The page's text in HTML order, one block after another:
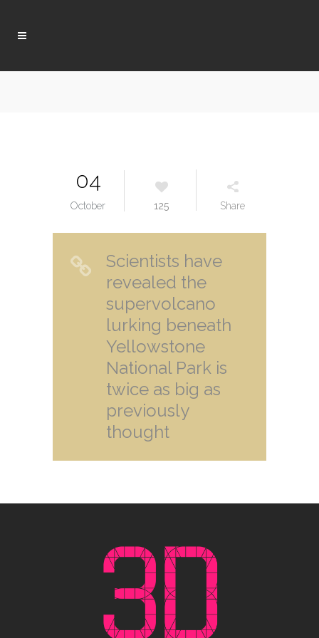
04
October 125 Share
Scientists have
revealed the
supervolcano
lurking beneath
Yellowstone
National Park is
twice as big as
previously
thought